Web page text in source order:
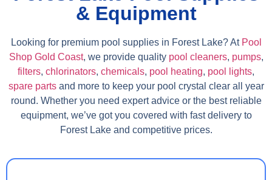
& Equipment
Looking for premium pool supplies in Forest Lake? At Pool
Shop Gold Coast, we provide quality pool cleaners, pumps,
filters, chlorinators, chemicals, pool heating, pool lights,
spare partsand more to keep your pool crystal clear all year
round. Whether you need expert advice or the best reliable
equipment, we’ve got you covered with fast delivery to
Forest Lake and competitive prices.